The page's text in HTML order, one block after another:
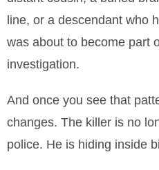
line, or a descendant who
was about to become part
investigation.
And once you see that
changes. The killer is no
police. He is hiding inside